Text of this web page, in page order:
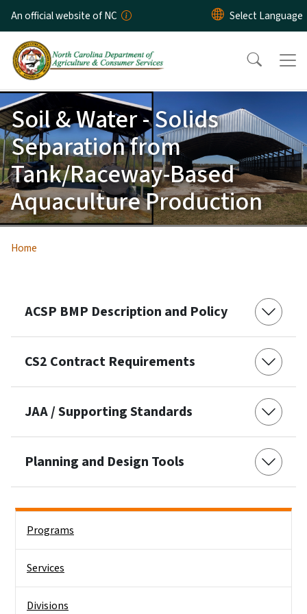
Skip to main content
An official website of NC
Soil & Water - Solids
Separation from
Tank/Raceway-Based
Aquaculture Production
Home
ACSP BMP Description and Policy
CS2 Contract Requirements
JAA / Supporting Standards
Planning and Design Tools
Programs
Services
Divisions